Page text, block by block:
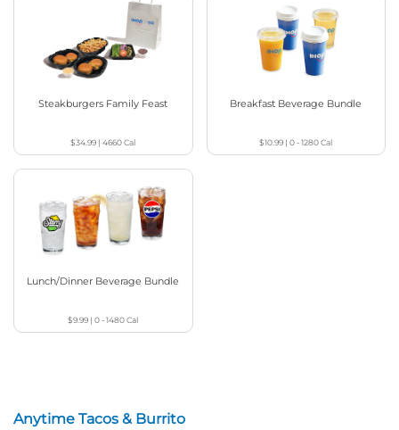
Steakburgers Family Feast
$34.99 |4660Cal
Breakfast Beverage Bundle
$10.99 |0 - 1280Cal
Lunch/Dinner Beverage Bundle
$9.99 |0 - 1480Cal
Anytime Tacos & Burrito